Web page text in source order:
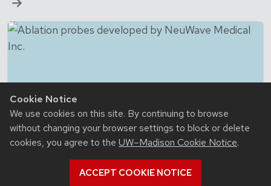
Cookie Notice
We use cookies on this site. By continuing to browse
without changing your browser settings to block or delete
cookies, you agree to the UW–Madison Cookie Notice.
ACCEPT COOKIE NOTICE